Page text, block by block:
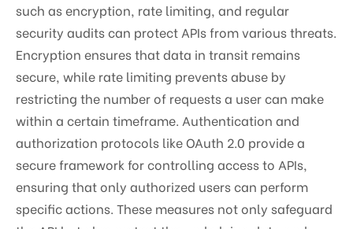
such as encryption, rate limiting, and regular
security audits can protect APIs from various threats.
Encryption ensures that data in transit remains
secure, while rate limiting prevents abuse by
restricting the number of requests a user can make
within a certain timeframe. Authentication and
authorization protocols like OAuth 2.0 provide a
secure framework for controlling access to APIs,
ensuring that only authorized users can perform
specific actions. These measures not only safeguard